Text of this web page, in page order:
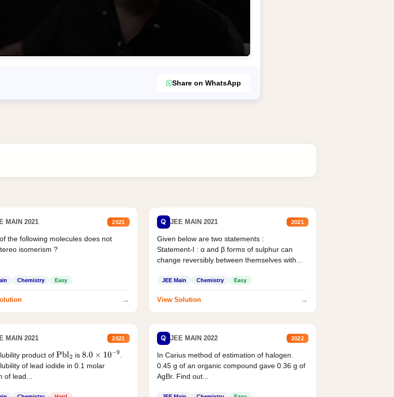
Share on WhatsApp
MAIN 2021 2021
the following molecules does not
isomerism ?
Chemistry Easy
→
Q JEE MAIN 2021 2021
Given below are two statements :
Statement-I : α and β forms of sulphur can
change reversibly between themselves with...
JEE Main Chemistry Easy
View Solution →
MAIN 2021 2021
product ofPbl2 is 8.0×10−9
of lead iodide in 0.1 molar
of lead...
Q JEE MAIN 2022 2022
In Carius method of estimation of halogen.
0.45 g of an organic compound gave 0.36 g of
AgBr. Find out...